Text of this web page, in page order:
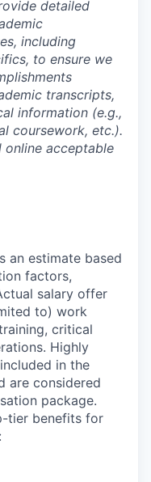
detailed
including
to ensure we
transcripts,
information (e.g.,
coursework, etc.).
acceptable
an estimate based
factors,
salary offer
to) work
critical
Highly
in the
are considered
package.
tier benefits for